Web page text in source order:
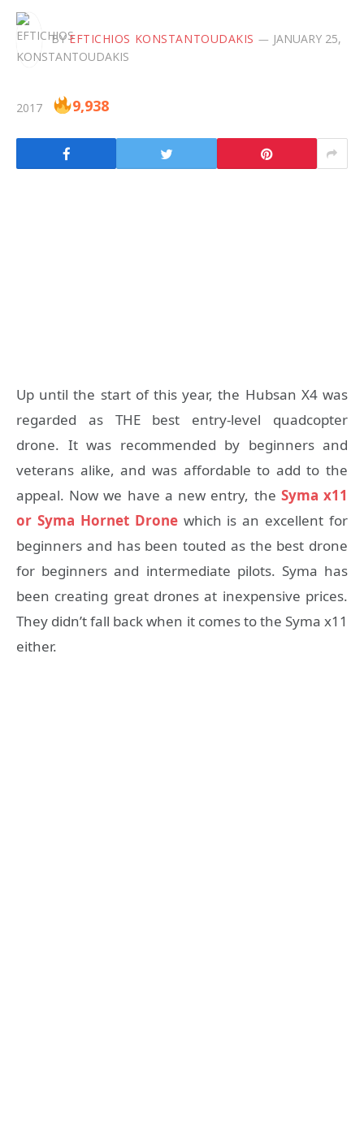
BY EFTICHIOS KONSTANTOUDAKIS JANUARY 25,
2017 9,938
Up until the start of this year, the Hubsan X4 was
regarded as THE best entry-level quadcopter
drone. It was recommended by beginners and
veterans alike, and was affordable to add to the
appeal. Now we have a new entry, the Syma x11
or Syma Hornet Dronewhich is an excellent for
beginners and has been touted as the best drone
for beginners and intermediate pilots. Syma has
been creating great drones at inexpensive prices.
They didn’t fall back when it comes to the Syma x11
either.